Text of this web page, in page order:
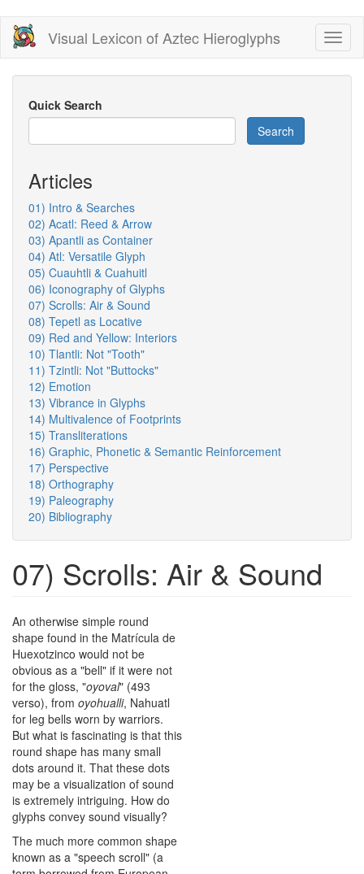
Skip
main
content
Visual Lexicon of Aztec Hieroglyphs
Quick Search
Search
Articles
01) Intro & Searches
02) Acatl: Reed & Arrow
03) Apantli as Container
04) Atl: Versatile Glyph
05) Cuauhtli & Cuahuitl
06) Iconography of Glyphs
07) Scrolls: Air & Sound
08) Tepetl as Locative
09) Red and Yellow: Interiors
10) Tlantli: Not "Tooth"
11) Tzintli: Not "Buttocks"
12) Emotion
13) Vibrance in Glyphs
14) Multivalence of Footprints
15) Transliterations
16) Graphic, Phonetic & Semantic Reinforcement
17) Perspective
18) Orthography
19) Paleography
20) Bibliography
07) Scrolls: Air & Sound
An otherwise simple round
shape found in the Matrícula de
Huexotzinco would not be
obvious as a "bell" if it were not
for the gloss, "oyoval" (493
verso), from oyohualli, Nahuatl
for leg bells worn by warriors.
But what is fascinating is that this
round shape has many small
dots around it. That these dots
may be a visualization of sound
is extremely intriguing. How do
glyphs convey sound visually?
The much more common shape
known as a "speech scroll" (a